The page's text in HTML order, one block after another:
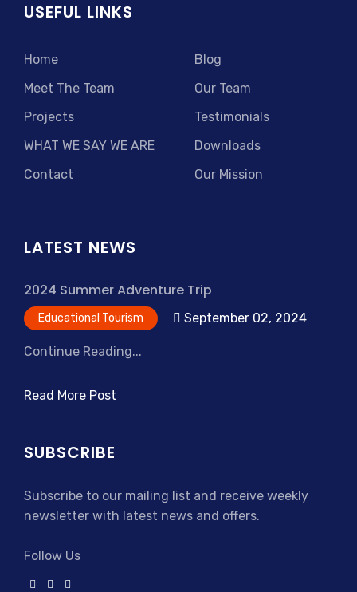
USEFUL LINKS
Home
Meet The Team
Projects
WHAT WE SAY WE ARE
Contact
Blog
Our Team
Testimonials
Downloads
Our Mission
LATEST NEWS
2024 Summer Adventure Trip
Educational Tourism September 02, 2024
Continue Reading...
Read More Post
SUBSCRIBE
Subscribe to our mailing list and receive weekly
newsletter with latest news and offers.
Follow Us